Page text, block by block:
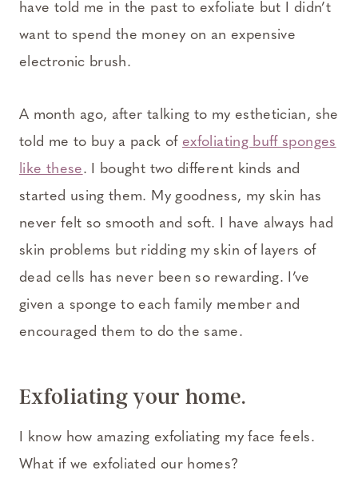
have told me in the past to exfoliate but I didn’t
want to spend the money on an expensive
electronic brush.
A month ago, after talking to my esthetician, she
told me to buy a pack of exfoliating buff sponges
like these. I bought two different kinds and
started using them. My goodness, my skin has
never felt so smooth and soft. I have always had
skin problems but ridding my skin of layers of
dead cells has never been so rewarding. I’ve
given a sponge to each family member and
encouraged them to do the same.
Exfoliating your home.
I know how amazing exfoliating my face feels.
What if we exfoliated our homes?